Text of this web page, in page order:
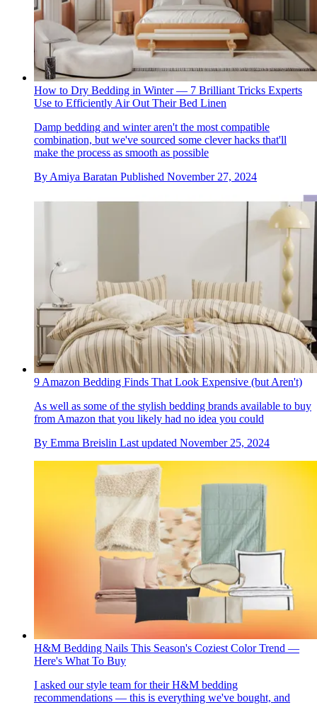
How to Dry Bedding in Winter — 7 Brilliant Tricks Experts
Use to Efficiently Air Out Their Bed Linen
Damp bedding and winter aren't the most compatible
combination, but we've sourced some clever hacks that'll
make the process as smooth as possible
ByAmiya Baratan Published November 27, 2024
9 Amazon Bedding Finds That Look Expensive (but Aren't)
As well as some of the stylish bedding brands available to buy
from Amazon that you likely had no idea you could
By Emma Breislin Last updated November 25, 2024
H&M Bedding Nails This Season's Coziest Color Trend —
Here's What To Buy
I asked our style team for their H&M bedding
recommendations — this is everything we've bought, and